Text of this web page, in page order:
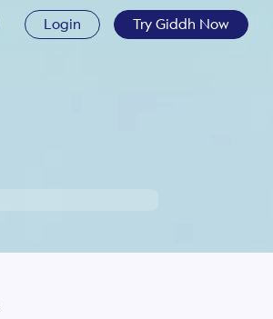
Login Try Giddh Now